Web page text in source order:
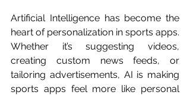
Artificial Intelligence has become the
heart of personalization in sports apps.
Whether it’s suggesting videos,
creating custom news feeds, or
tailoring advertisements, AI is making
sports apps feel more like personal